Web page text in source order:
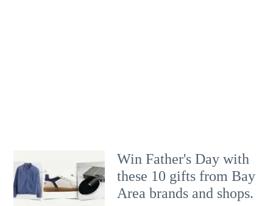
Win Father's Day with
these 10 gifts from Bay
Area brands and shops.